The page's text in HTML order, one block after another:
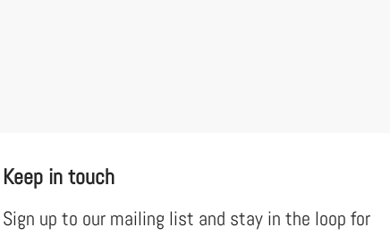
Keep in touch
Sign up to our mailing list and stay in the loop for